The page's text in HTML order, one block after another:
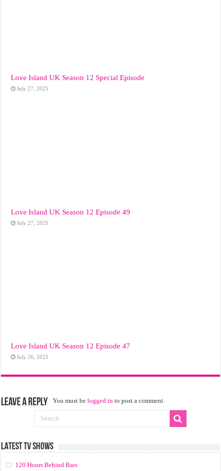
Love Island UK Season 12 Special Episode
July 27, 2025
Love Island UK Season 12 Episode 49
July 27, 2025
Love Island UK Season 12 Episode 47
July 26, 2025
Leave a Reply You must belogged in to post a comment.
LATEST TV SHOWS
120 Hours Behind Bars